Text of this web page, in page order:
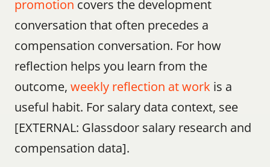
promotion covers the development
conversation that often precedes a
compensation conversation. For how
reflection helps you learn from the
outcome, weekly reflection at work is a
useful habit. For salary data context, see
[EXTERNAL: Glassdoor salary research and
compensation data].